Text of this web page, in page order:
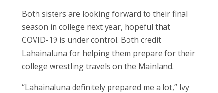
Both sisters are looking forward to their final
season in college next year, hopeful that
COVID-19 is under control. Both credit
Lahainaluna for helping them prepare for their
college wrestling travels on the Mainland.
“Lahainaluna definitely prepared me a lot,” Ivy